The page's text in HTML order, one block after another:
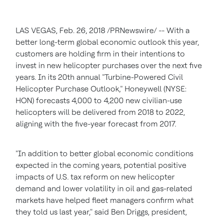
LAS VEGAS, Feb. 26, 2018 /PRNewswire/ -- With a
better long-term global economic outlook this year,
customers are holding firm in their intentions to
invest in new helicopter purchases over the next five
years. In its 20th annual "Turbine-Powered Civil
Helicopter Purchase Outlook," Honeywell (NYSE:
HON) forecasts 4,000 to 4,200 new civilian-use
helicopters will be delivered from 2018 to 2022,
aligning with the five-year forecast from 2017.
"In addition to better global economic conditions
expected in the coming years, potential positive
impacts of U.S. tax reform on new helicopter
demand and lower volatility in oil and gas-related
markets have helped fleet managers confirm what
they told us last year," said Ben Driggs, president,